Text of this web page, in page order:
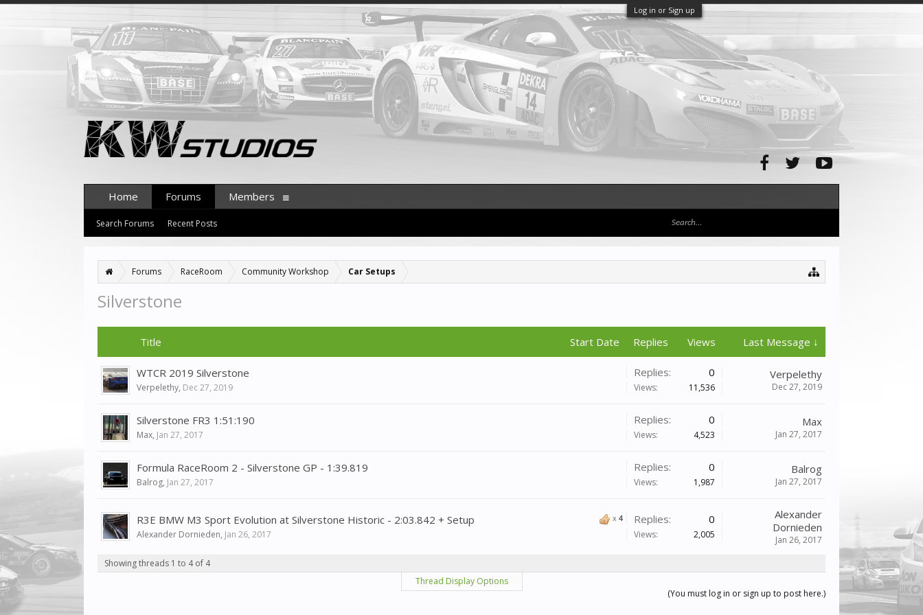
Log in or Sign up
Forums RaceRoom Community Workshop Car Setups
Silverstone
Title Start Date Replies Views Last Message ↓
WTCR 2019 Silverstone
Verpelethy, Dec 27, 2019
Replies: 0
Views: 11,536
Verpelethy
Dec 27, 2019
Silverstone FR3 1:51:190
Max, Jan 27, 2017
Replies: 0
Views: 4,523
Max
Jan 27, 2017
Formula RaceRoom 2 - Silverstone GP - 1:39.819
Balrog, Jan 27, 2017
Replies: 0
Views: 1,987
Balrog
Jan 27, 2017
x 4
R3E BMW M3 Sport Evolution at Silverstone Historic - 2:03.842 + Setup
Alexander Dornieden, Jan 26, 2017
Replies: 0
Views: 2,005
Alexander
Dornieden
Jan 26, 2017
Showing threads 1 to 4 of 4
Thread Display Options
(You must log in or sign up to post here.)
Home Forums
Search Forums Recent Posts
Members